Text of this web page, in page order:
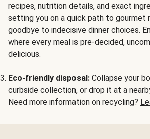
recipes, nutrition details, and exact
setting you on a quick path to gourmet
goodbye to indecisive dinner choices.
where every meal is pre-decided,
delicious.
Eco-friendly disposal: Collapse your
curbside collection, or drop it at a
Need more information on recycling?